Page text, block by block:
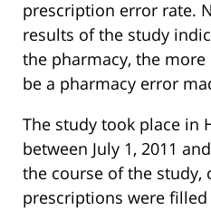
prescription error rate.
results of the study
the pharmacy, the
be a pharmacy error
The study took place in
between July 1, 2011
the course of the study,
prescriptions were